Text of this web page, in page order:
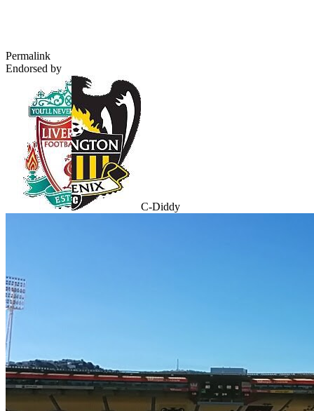
Permalink
Endorsed by
C-Diddy